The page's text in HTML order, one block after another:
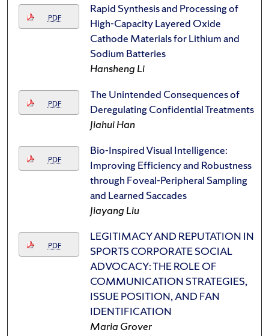
PDF
Rapid Synthesis and Processing of
High-Capacity Layered Oxide
Cathode Materials for Lithium and
Sodium Batteries
Hansheng Li
PDF
The Unintended Consequences of
Deregulating Confidential Treatments
Jiahui Han
PDF
Bio-Inspired Visual Intelligence:
Improving Efficiency and Robustness
through Foveal-Peripheral Sampling
and Learned Saccades
Jiayang Liu
PDF
LEGITIMACY AND REPUTATION IN
SPORTS CORPORATE SOCIAL
ADVOCACY: THE ROLE OF
COMMUNICATION STRATEGIES,
ISSUE POSITION, AND FAN
IDENTIFICATION
Maria Grover